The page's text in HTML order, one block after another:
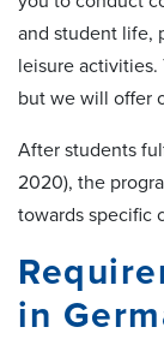
and student life,
leisure
but we will offer
After students
2020), the
towards specific
in